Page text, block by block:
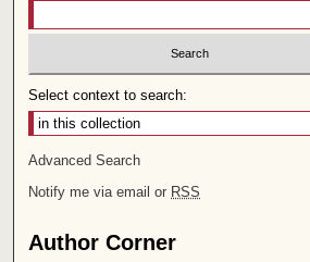
Select context to search:
Advanced Search
Notify me via email or RSS
Author Corner